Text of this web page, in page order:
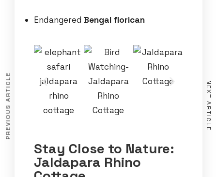
Endangered Bengal florican
Stay Close to Nature:
Jaldapara Rhino
PREVIOUS ARTICLE NEXT ARTICLE